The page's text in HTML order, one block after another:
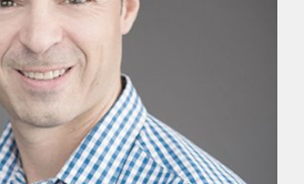
Steel erection